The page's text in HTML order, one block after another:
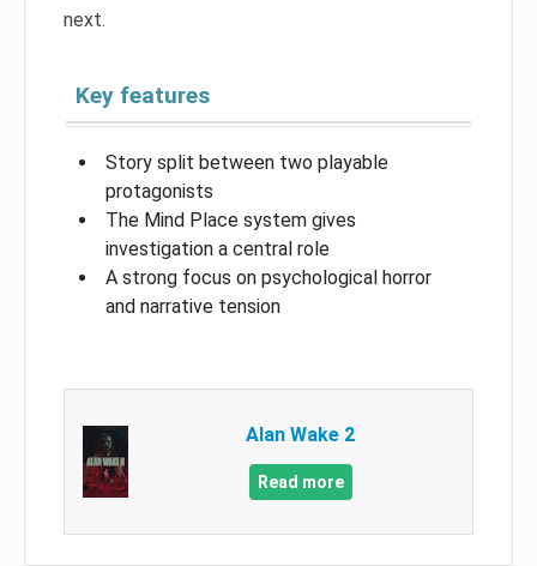
next.
Key features
Story split between two playable
protagonists
The Mind Place system gives
investigation a central role
A strong focus on psychological horror
and narrative tension
Alan Wake 2
Read more